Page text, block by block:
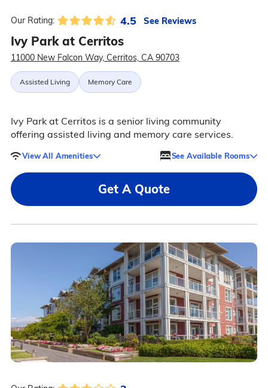
Our Rating: 4.5 See Reviews
Ivy Park at Cerritos
11000 New Falcon Way, Cerritos, CA 90703
Assisted Living Memory Care
Ivy Park at Cerritos is a senior living community
offering assisted living and memory care services.
View All Amenities See Available Rooms
Get A Quote